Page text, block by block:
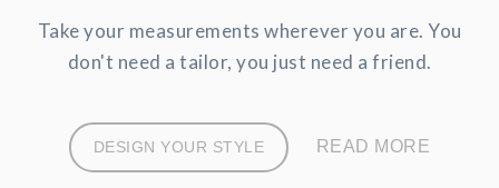
Take your measurements wherever you are. You
don't need a tailor, you just need a friend.
DESIGN YOUR STYLE READ MORE